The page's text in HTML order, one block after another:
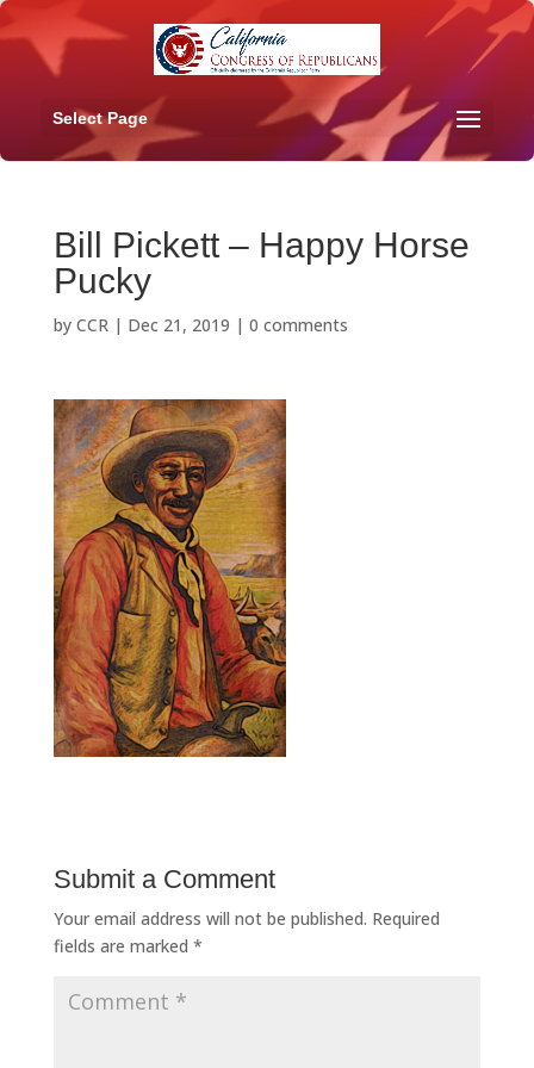
Select Page
Bill Pickett – Happy Horse
Pucky
by CCR| Dec 21, 2019 | 0 comments
Submit a Comment
Your email address will not be published. Required
fields are marked *